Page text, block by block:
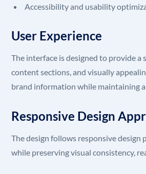
Accessibility and usability
User Experience
The interface is designed to provide
content sections, and visually
brand information while maintaining
Responsive Design
The design follows responsive design
while preserving visual consistency,